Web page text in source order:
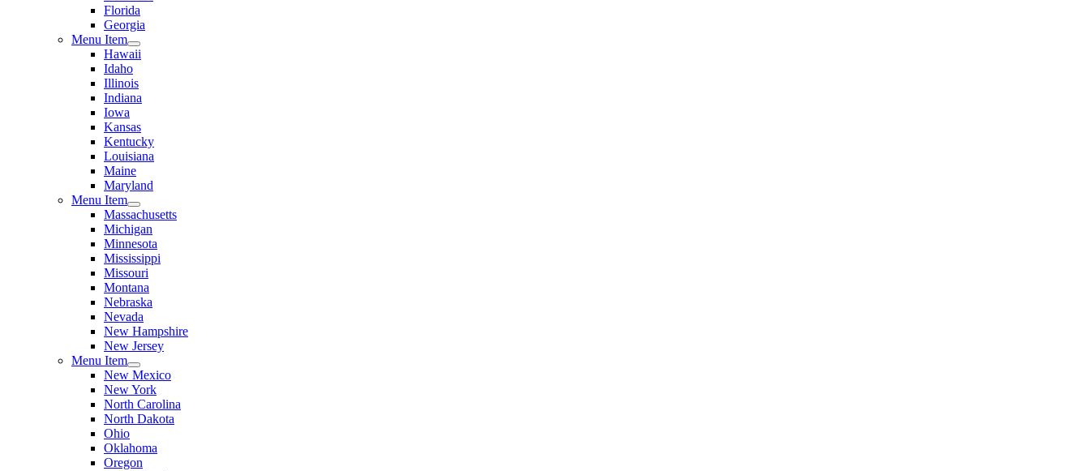
Florida
Georgia
Menu Item
Hawaii
Idaho
Illinois
Indiana
Iowa
Kansas
Kentucky
Louisiana
Maine
Maryland
Menu Item
Massachusetts
Michigan
Minnesota
Mississippi
Missouri
Montana
Nebraska
Nevada
New Hampshire
New Jersey
Menu Item
New Mexico
New York
North Carolina
North Dakota
Ohio
Oklahoma
Oregon